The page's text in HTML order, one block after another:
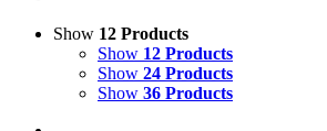
Show 12 Products
Show 12 Products
Show 24 Products
Show 36 Products